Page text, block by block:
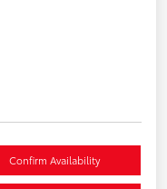
Confirm Availability